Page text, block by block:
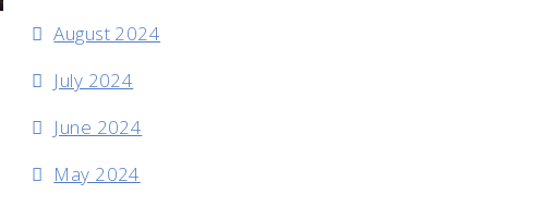
August 2024
July 2024
June 2024
May 2024